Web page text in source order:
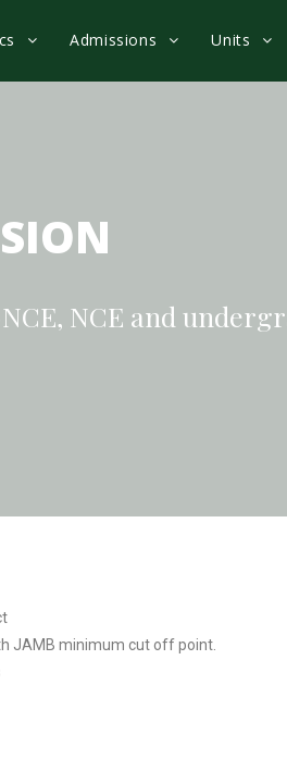
Admissions Units
NCE and
JAMB minimum cut off point.